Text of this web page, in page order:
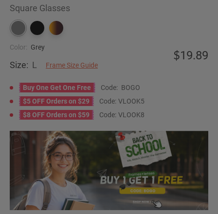
Square Glasses
Color: Grey
Size: L Frame Size Guide
19.89
Buy One Get One Free Code: BOGO
$5 OFF Orders on $29
Code: VLOOK5
$8 OFF Orders on $59
Code: VLOOK8